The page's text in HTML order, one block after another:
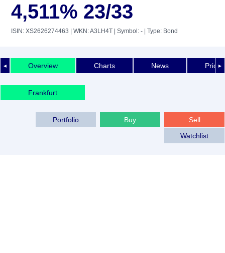
4,511% 23/33
ISIN: XS2626274463 | WKN: A3LH4T | Symbol: - | Type: Bond
◄ ►
Overview Charts News Price
Frankfurt
Sell
Buy
Portfolio
Watchlist